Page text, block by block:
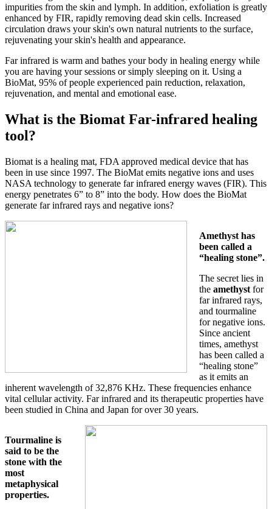
impurities from the skin and lymph. In addition, exfoliation is greatly
enhanced by FIR, rapidly removing dead skin cells. Increased
circulation draws your skin's own natural nutrients to the surface,
rejuvenating your skin's health and appearance.
Far infrared is warm and bathes your body in healing energy while
you are having your sessions or simply sleeping on it. Using a
BioMat, 95% of people experienced pain reduction, relaxation,
rejuvenation, and mental and emotional ease.
What is the Biomat Far-infrared healing
tool?
Biomat is a healing mat, FDA approved medical device that has
been in use since 1997. The BioMat emits negative ions and uses
NASA technology to generate far infrared energy waves (FIR). This
energy penetrates 6” to 8” into the body. How does the BioMat
generate far infrared rays and negative ions?
Amethyst has
been called a
“healing stone”.
The secret lies in
the amethyst for
far infrared rays,
and tourmaline
for negative ions.
Since ancient
times, amethyst
has been called a
“healing stone”
as it emits an
inherent wavelength of 32,876 KHz. These frequencies enhance
vital cellular activity. Far infrared and its therapeutic properties have
been studied in China and Japan for over 30 years.
Tourmaline is
said to be the
stone with the
most
metaphysical
properties.